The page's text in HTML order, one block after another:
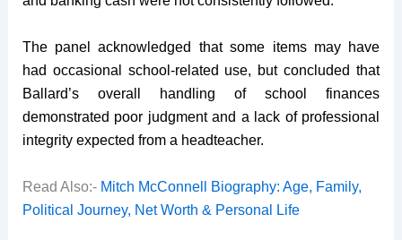
The panel acknowledged that some items may have
had occasional school-related use, but concluded that
Ballard’s overall handling of school finances
demonstrated poor judgment and a lack of professional
integrity expected from a headteacher.
Read Also:- Mitch McConnell Biography: Age, Family,
Political Journey, Net Worth & Personal Life